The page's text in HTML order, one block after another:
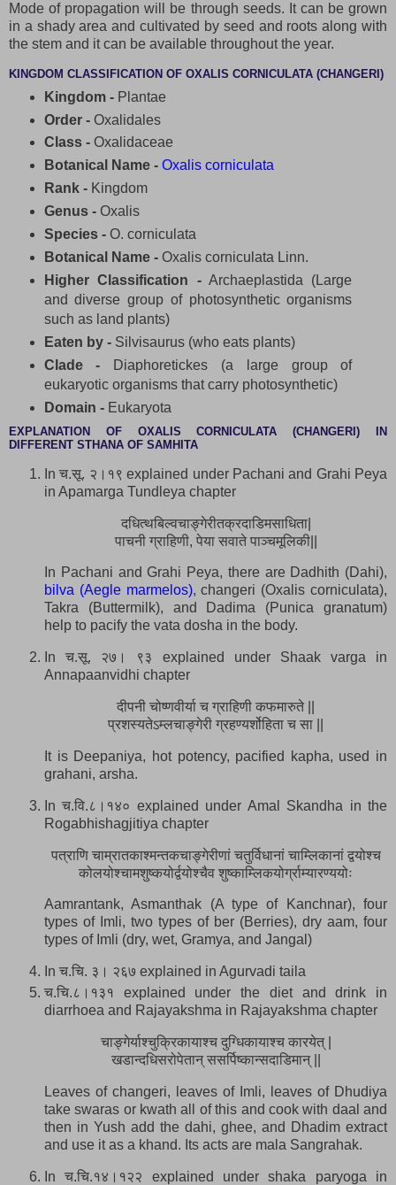
Mode of propagation will be through seeds. It can be grown
in a shady area and cultivated by seed and roots along with
the stem and it can be available throughout the year.
KINGDOM CLASSIFICATION OF OXALIS CORNICULATA (CHANGERI)
Kingdom -Plantae
Order -Oxalidales
Class -Oxalidaceae
Botanical Name - Oxalis corniculata
Rank -Kingdom
Genus -Oxalis
Species -O. corniculata
Botanical Name -Oxalis corniculata Linn.
Higher Classification -Archaeplastida (Large
and diverse group of photosynthetic organisms
such as land plants)
Eaten by -Silvisaurus (who eats plants)
Clade - Diaphoretickes (a large group of
eukaryotic organisms that carry photosynthetic)
Domain -Eukaryota
EXPLANATION OF OXALIS CORNICULATA (CHANGERI) IN
DIFFERENT STHANA OF SAMHITA
In च.सू. २।१९ explained under Pachani and Grahi Peya
in Apamarga Tundleya chapter
दधित्थबिल्वचाङ्गेरीतक्रदाडिमसाधिता|
पाचनी ग्राहिणी, पेया सवाते पाञ्चमूलिकी||
In Pachani and Grahi Peya, there are Dadhith (Dahi),
bilva (Aegle marmelos), changeri (Oxalis corniculata),
Takra (Buttermilk), and Dadima (Punica granatum)
help to pacify the vata dosha in the body.
In च.सू. २७। ९३ explained under Shaak varga in
Annapaanvidhi chapter
दीपनी चोष्णवीर्या च ग्राहिणी कफमारुते ||
प्रशस्यतेऽम्लचाङ्गेरी ग्रहण्यर्शोहिता च सा ||
It is Deepaniya, hot potency, pacified kapha, used in
grahani, arsha.
In च.वि.८।१४० explained under Amal Skandha in the
Rogabhishagjitiya chapter
पत्राणि चाम्रातकाश्मन्तकचाङ्गेरीणां चतुर्विधानां चाम्लिकानां द्वयोश्च
कोलयोश्चामशुष्कयोर्द्वयोश्चैव शुष्काम्लिकयोर्ग्राम्यारण्ययोः
Aamrantank, Asmanthak (A type of Kanchnar), four
types of Imli, two types of ber (Berries), dry aam, four
types of Imli (dry, wet, Gramya, and Jangal)
In च.चि. ३। २६७ explained in Agurvadi taila
च.चि.८।१३१ explained under the diet and drink in
diarrhoea and Rajayakshma in Rajayakshma chapter
चाङ्गेर्याश्चुक्रिकायाश्च दुग्धिकायाश्च कारयेत् |
खडान्दधिसरोपेतान् ससर्पिष्कान्सदाडिमान् ||
Leaves of changeri, leaves of Imli, leaves of Dhudiya
take swaras or kwath all of this and cook with daal and
then in Yush add the dahi, ghee, and Dhadim extract
and use it as a khand. Its acts are mala Sangrahak.
In च.चि.१४।१२२ explained under shaka paryoga in